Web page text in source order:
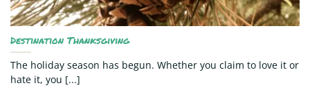
Destination Thanksgiving
The holiday season has begun. Whether you claim to love it or
hate it, you [...]